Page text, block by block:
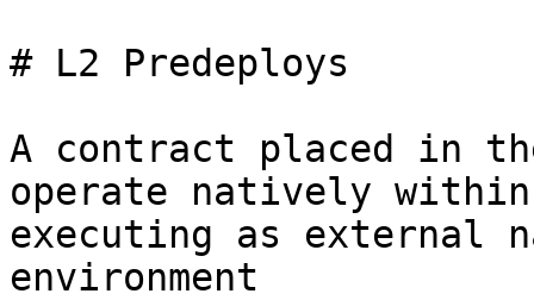
# L2 Predeploys
A contract placed in
operate natively
executing as external
environment